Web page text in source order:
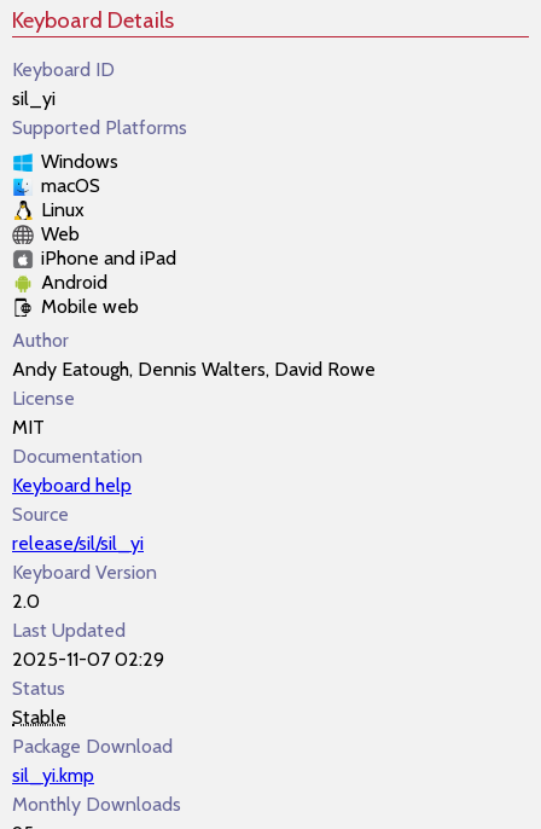
Keyboard Details
Keyboard ID
sil_yi
Supported Platforms
Windows
macOS
Linux
Web
iPhone and iPad
Android
Mobile web
Author
Andy Eatough, Dennis Walters, David Rowe
License
MIT
Documentation
Keyboard help
Source
release/sil/sil_yi
Keyboard Version
2.0
Last Updated
2025-11-07 02:29
Status
Stable
Package Download
sil_yi.kmp
Monthly Downloads